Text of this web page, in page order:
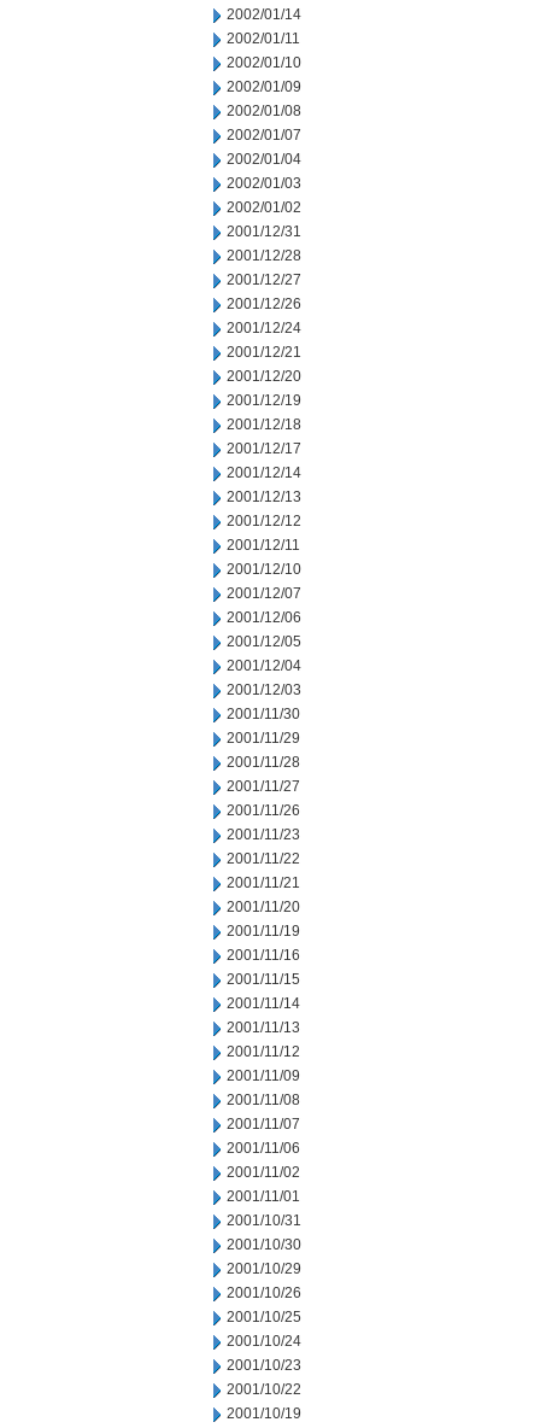
2002/01/14
2002/01/11
2002/01/10
2002/01/09
2002/01/08
2002/01/07
2002/01/04
2002/01/03
2002/01/02
2001/12/31
2001/12/28
2001/12/27
2001/12/26
2001/12/24
2001/12/21
2001/12/20
2001/12/19
2001/12/18
2001/12/17
2001/12/14
2001/12/13
2001/12/12
2001/12/11
2001/12/10
2001/12/07
2001/12/06
2001/12/05
2001/12/04
2001/12/03
2001/11/30
2001/11/29
2001/11/28
2001/11/27
2001/11/26
2001/11/23
2001/11/22
2001/11/21
2001/11/20
2001/11/19
2001/11/16
2001/11/15
2001/11/14
2001/11/13
2001/11/12
2001/11/09
2001/11/08
2001/11/07
2001/11/06
2001/11/02
2001/11/01
2001/10/31
2001/10/30
2001/10/29
2001/10/26
2001/10/25
2001/10/24
2001/10/23
2001/10/22
2001/10/19